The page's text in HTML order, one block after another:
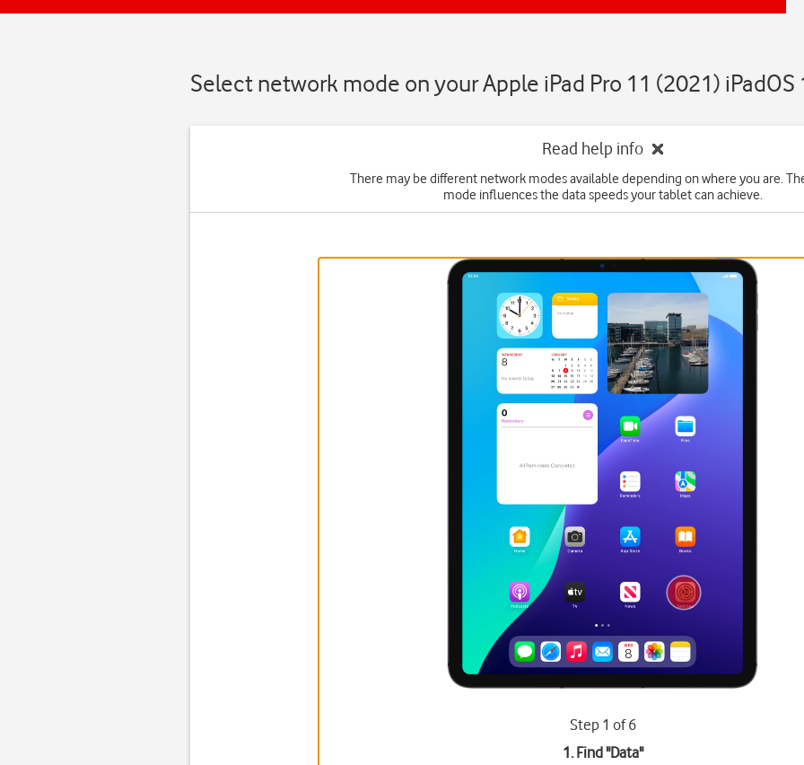
Select network mode on your Apple iPad Pro 11 (2021) iPadOS
Read help info
There may be different network modes available depending on where you are.
mode influences the data speeds your tablet can achieve.
Step 1 of 6
1. Find "Data"